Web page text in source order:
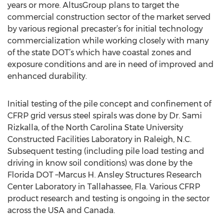
years or more. AltusGroup plans to target the
commercial construction sector of the market served
by various regional precaster’s for initial technology
commercialization while working closely with many
of the state DOT’s which have coastal zones and
exposure conditions and are in need of improved and
enhanced durability.
Initial testing of the pile concept and confinement of
CFRP grid versus steel spirals was done by Dr. Sami
Rizkalla, of the North Carolina State University
Constructed Facilities Laboratory in Raleigh, N.C.
Subsequent testing (including pile load testing and
driving in know soil conditions) was done by the
Florida DOT –Marcus H. Ansley Structures Research
Center Laboratory in Tallahassee, Fla. Various CFRP
product research and testing is ongoing in the sector
across the USA and Canada.